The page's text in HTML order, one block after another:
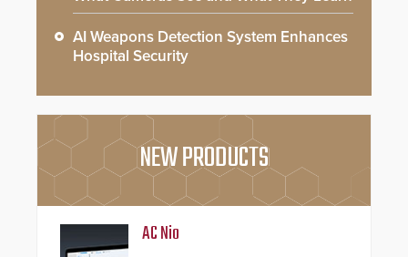
AI Weapons Detection System Enhances
Hospital Security
NEW PRODUCTS
AC Nio